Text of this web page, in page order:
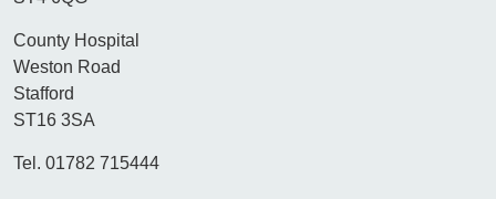
County Hospital
Weston Road
Stafford
ST16 3SA
Tel. 01782 715444